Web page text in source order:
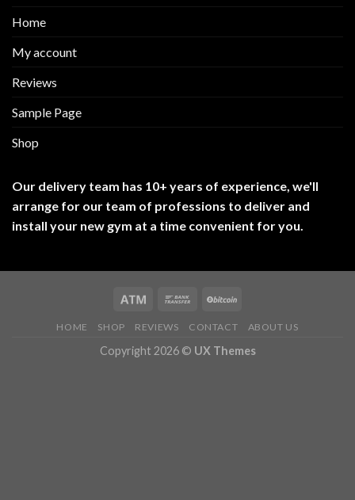
Home
My account
Reviews
Sample Page
Shop
Our delivery team has 10+ years of experience, we'll
arrange for our team of professions to deliver and
install your new gym at a time convenient for you.
HOME SHOP REVIEWS CONTACT ABOUT US
Copyright 2026 © UX Themes